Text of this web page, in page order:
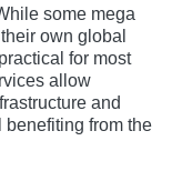
some mega
own global
for most
allow
and
from the